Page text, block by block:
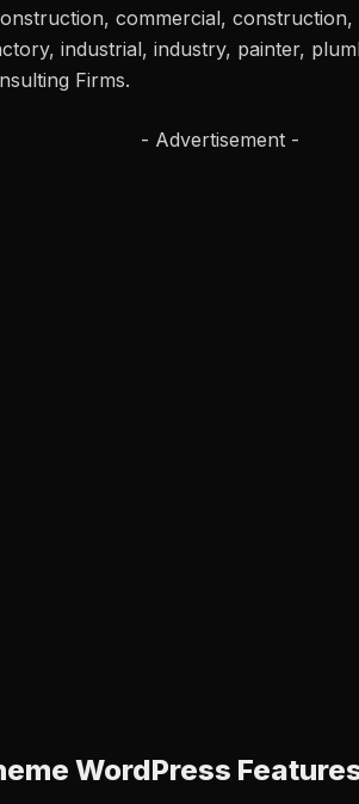
commercial,
industrial, industry, painter,
Firms.
- Advertisement -
WordPress